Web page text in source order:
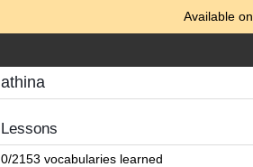
Available on
athina
Lessons
0/2153 vocabularies learned